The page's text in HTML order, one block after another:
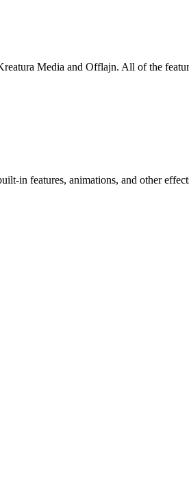
Media and Offlajn. All of the
in features, animations, and other